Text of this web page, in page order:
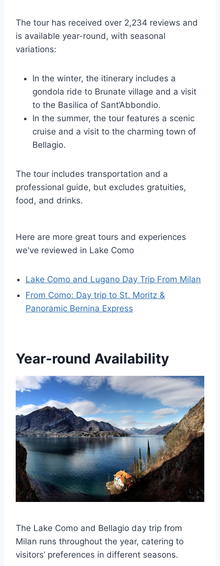
The tour has received over 2,234 reviews and
is available year-round, with seasonal
variations:
In the winter, the itinerary includes a
gondola ride to Brunate village and a visit
to the Basilica of Sant’Abbondio.
In the summer, the tour features a scenic
cruise and a visit to the charming town of
Bellagio.
The tour includes transportation and a
professional guide, but excludes gratuities,
food, and drinks.
Here are more great tours and experiences
we've reviewed in Lake Como
Lake Como and Lugano Day Trip From Milan
From Como: Day trip to St. Moritz &
Panoramic Bernina Express
Year-round Availability
The Lake Como and Bellagio day trip from
Milan runs throughout the year, catering to
visitors’ preferences in different seasons.